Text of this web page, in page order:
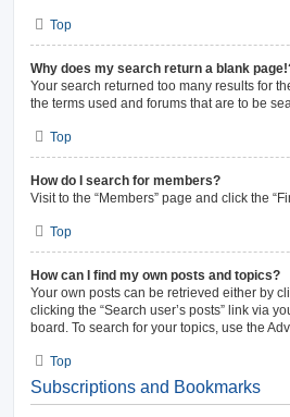
Top
Why does my search return a blank
Your search returned too many results for
the terms used and forums that are to be
Top
How do I search for members?
Visit to the “Members” page and click the
Top
How can I find my own posts and topics?
Your own posts can be retrieved either by
clicking the “Search user’s posts” link via
board. To search for your topics, use the
Top
Subscriptions and Bookmarks